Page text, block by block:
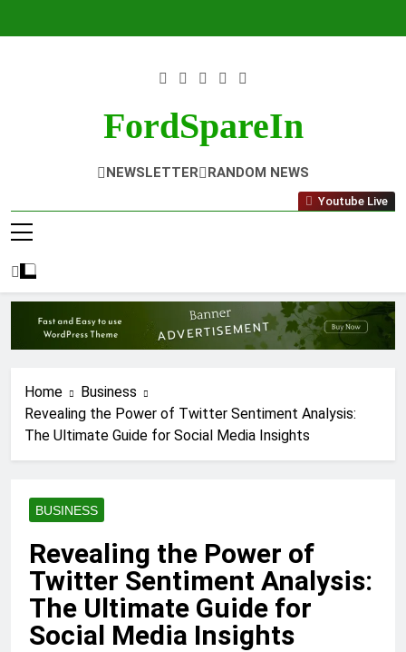
FordSpareIn
NEWSLETTER RANDOM NEWS
Youtube Live
Home
Business
Revealing the Power of Twitter Sentiment Analysis:
The Ultimate Guide for Social Media Insights
BUSINESS
Revealing the Power of
Twitter Sentiment Analysis:
The Ultimate Guide for
Social Media Insights